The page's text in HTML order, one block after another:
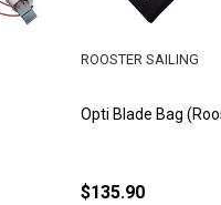
Opti Blade Bag
ROOSTER SAILING
$135.90